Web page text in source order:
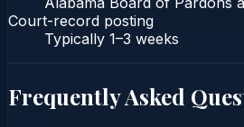
Court-record posting
Typically 1–3 weeks
Frequently Asked